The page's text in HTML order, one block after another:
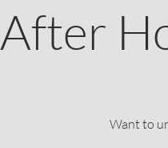
After
Want to